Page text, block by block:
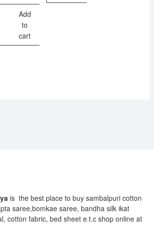
₹5,000.
₹3,500.
Add
to
cart
is the best place to buy sambalpuri cotton
saree,bomkae saree, bandha silk ikat
cotton fabric, bed sheet e.t.c shop online at